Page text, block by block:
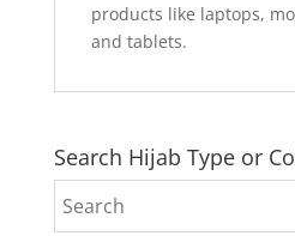
products like laptops,
and tablets.
Search Hijab Type or